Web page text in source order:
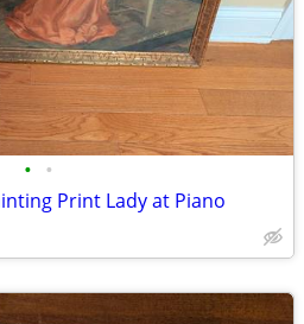
• •
Print Lady at Piano